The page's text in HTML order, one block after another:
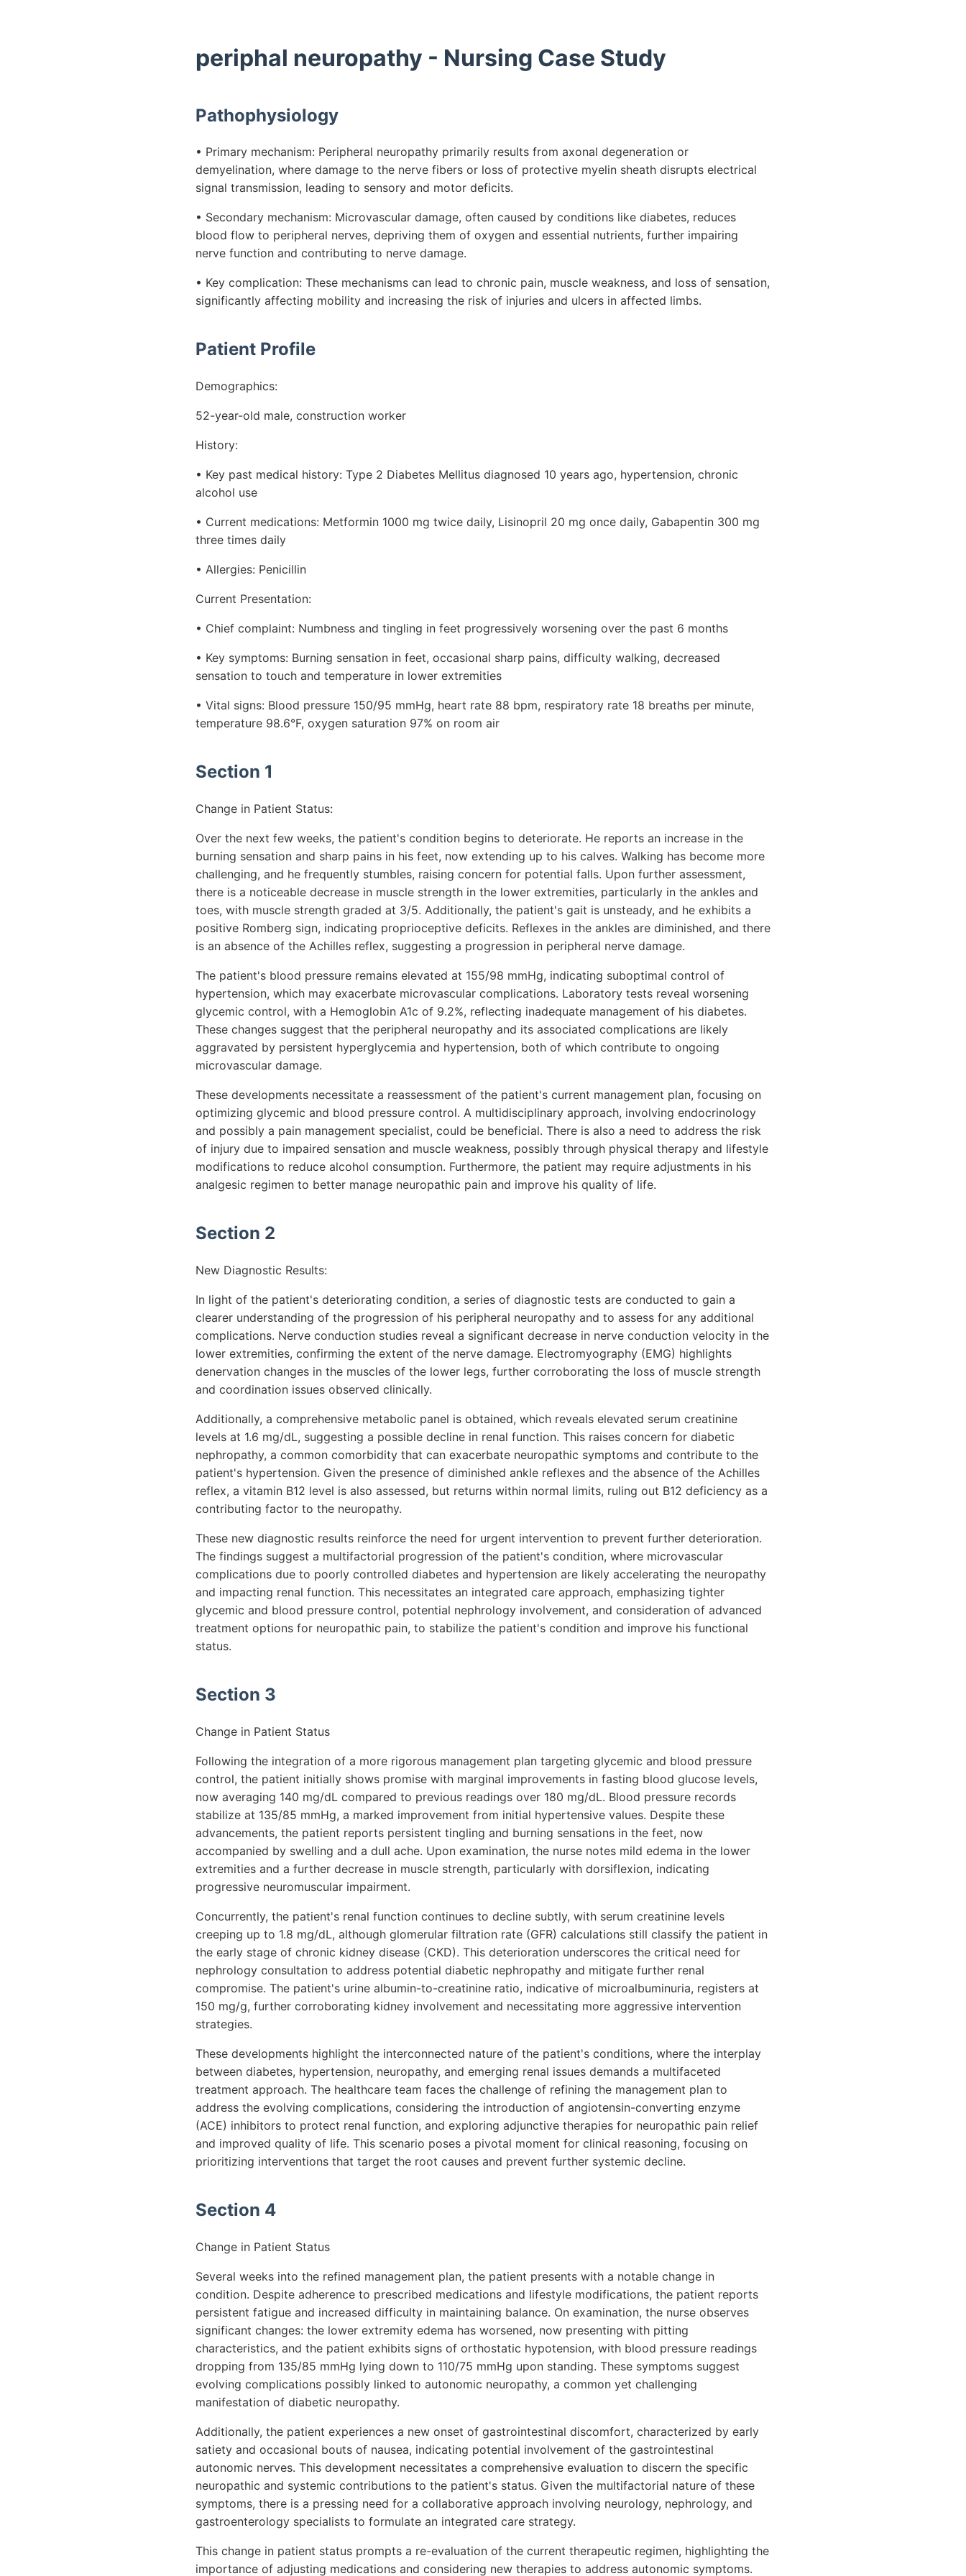
periphal neuropathy - Nursing Case Study
Pathophysiology
• Primary mechanism: Peripheral neuropathy primarily results from axonal degeneration or
demyelination, where damage to the nerve fibers or loss of protective myelin sheath disrupts electrical
signal transmission, leading to sensory and motor deficits.
• Secondary mechanism: Microvascular damage, often caused by conditions like diabetes, reduces
blood flow to peripheral nerves, depriving them of oxygen and essential nutrients, further impairing
nerve function and contributing to nerve damage.
• Key complication: These mechanisms can lead to chronic pain, muscle weakness, and loss of sensation,
significantly affecting mobility and increasing the risk of injuries and ulcers in affected limbs.
Patient Profile
Demographics:
52-year-old male, construction worker
History:
• Key past medical history: Type 2 Diabetes Mellitus diagnosed 10 years ago, hypertension, chronic
alcohol use
• Current medications: Metformin 1000 mg twice daily, Lisinopril 20 mg once daily, Gabapentin 300 mg
three times daily
• Allergies: Penicillin
Current Presentation:
• Chief complaint: Numbness and tingling in feet progressively worsening over the past 6 months
• Key symptoms: Burning sensation in feet, occasional sharp pains, difficulty walking, decreased
sensation to touch and temperature in lower extremities
• Vital signs: Blood pressure 150/95 mmHg, heart rate 88 bpm, respiratory rate 18 breaths per minute,
temperature 98.6°F, oxygen saturation 97% on room air
Section 1
Change in Patient Status:
Over the next few weeks, the patient's condition begins to deteriorate. He reports an increase in the
burning sensation and sharp pains in his feet, now extending up to his calves. Walking has become more
challenging, and he frequently stumbles, raising concern for potential falls. Upon further assessment,
there is a noticeable decrease in muscle strength in the lower extremities, particularly in the ankles and
toes, with muscle strength graded at 3/5. Additionally, the patient's gait is unsteady, and he exhibits a
positive Romberg sign, indicating proprioceptive deficits. Reflexes in the ankles are diminished, and there
is an absence of the Achilles reflex, suggesting a progression in peripheral nerve damage.
The patient's blood pressure remains elevated at 155/98 mmHg, indicating suboptimal control of
hypertension, which may exacerbate microvascular complications. Laboratory tests reveal worsening
glycemic control, with a Hemoglobin A1c of 9.2%, reflecting inadequate management of his diabetes.
These changes suggest that the peripheral neuropathy and its associated complications are likely
aggravated by persistent hyperglycemia and hypertension, both of which contribute to ongoing
microvascular damage.
These developments necessitate a reassessment of the patient's current management plan, focusing on
optimizing glycemic and blood pressure control. A multidisciplinary approach, involving endocrinology
and possibly a pain management specialist, could be beneficial. There is also a need to address the risk
of injury due to impaired sensation and muscle weakness, possibly through physical therapy and lifestyle
modifications to reduce alcohol consumption. Furthermore, the patient may require adjustments in his
analgesic regimen to better manage neuropathic pain and improve his quality of life.
Section 2
New Diagnostic Results:
In light of the patient's deteriorating condition, a series of diagnostic tests are conducted to gain a
clearer understanding of the progression of his peripheral neuropathy and to assess for any additional
complications. Nerve conduction studies reveal a significant decrease in nerve conduction velocity in the
lower extremities, confirming the extent of the nerve damage. Electromyography (EMG) highlights
denervation changes in the muscles of the lower legs, further corroborating the loss of muscle strength
and coordination issues observed clinically.
Additionally, a comprehensive metabolic panel is obtained, which reveals elevated serum creatinine
levels at 1.6 mg/dL, suggesting a possible decline in renal function. This raises concern for diabetic
nephropathy, a common comorbidity that can exacerbate neuropathic symptoms and contribute to the
patient's hypertension. Given the presence of diminished ankle reflexes and the absence of the Achilles
reflex, a vitamin B12 level is also assessed, but returns within normal limits, ruling out B12 deficiency as a
contributing factor to the neuropathy.
These new diagnostic results reinforce the need for urgent intervention to prevent further deterioration.
The findings suggest a multifactorial progression of the patient's condition, where microvascular
complications due to poorly controlled diabetes and hypertension are likely accelerating the neuropathy
and impacting renal function. This necessitates an integrated care approach, emphasizing tighter
glycemic and blood pressure control, potential nephrology involvement, and consideration of advanced
treatment options for neuropathic pain, to stabilize the patient's condition and improve his functional
status.
Section 3
Change in Patient Status
Following the integration of a more rigorous management plan targeting glycemic and blood pressure
control, the patient initially shows promise with marginal improvements in fasting blood glucose levels,
now averaging 140 mg/dL compared to previous readings over 180 mg/dL. Blood pressure records
stabilize at 135/85 mmHg, a marked improvement from initial hypertensive values. Despite these
advancements, the patient reports persistent tingling and burning sensations in the feet, now
accompanied by swelling and a dull ache. Upon examination, the nurse notes mild edema in the lower
extremities and a further decrease in muscle strength, particularly with dorsiflexion, indicating
progressive neuromuscular impairment.
Concurrently, the patient's renal function continues to decline subtly, with serum creatinine levels
creeping up to 1.8 mg/dL, although glomerular filtration rate (GFR) calculations still classify the patient in
the early stage of chronic kidney disease (CKD). This deterioration underscores the critical need for
nephrology consultation to address potential diabetic nephropathy and mitigate further renal
compromise. The patient's urine albumin-to-creatinine ratio, indicative of microalbuminuria, registers at
150 mg/g, further corroborating kidney involvement and necessitating more aggressive intervention
strategies.
These developments highlight the interconnected nature of the patient's conditions, where the interplay
between diabetes, hypertension, neuropathy, and emerging renal issues demands a multifaceted
treatment approach. The healthcare team faces the challenge of refining the management plan to
address the evolving complications, considering the introduction of angiotensin-converting enzyme
(ACE) inhibitors to protect renal function, and exploring adjunctive therapies for neuropathic pain relief
and improved quality of life. This scenario poses a pivotal moment for clinical reasoning, focusing on
prioritizing interventions that target the root causes and prevent further systemic decline.
Section 4
Change in Patient Status
Several weeks into the refined management plan, the patient presents with a notable change in
condition. Despite adherence to prescribed medications and lifestyle modifications, the patient reports
persistent fatigue and increased difficulty in maintaining balance. On examination, the nurse observes
significant changes: the lower extremity edema has worsened, now presenting with pitting
characteristics, and the patient exhibits signs of orthostatic hypotension, with blood pressure readings
dropping from 135/85 mmHg lying down to 110/75 mmHg upon standing. These symptoms suggest
evolving complications possibly linked to autonomic neuropathy, a common yet challenging
manifestation of diabetic neuropathy.
Additionally, the patient experiences a new onset of gastrointestinal discomfort, characterized by early
satiety and occasional bouts of nausea, indicating potential involvement of the gastrointestinal
autonomic nerves. This development necessitates a comprehensive evaluation to discern the specific
neuropathic and systemic contributions to the patient's status. Given the multifactorial nature of these
symptoms, there is a pressing need for a collaborative approach involving neurology, nephrology, and
gastroenterology specialists to formulate an integrated care strategy.
This change in patient status prompts a re-evaluation of the current therapeutic regimen, highlighting the
importance of adjusting medications and considering new therapies to address autonomic symptoms.